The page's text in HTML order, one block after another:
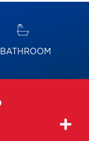
BATHROOM